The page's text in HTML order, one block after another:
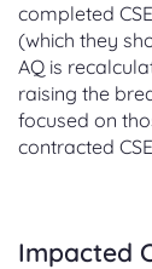
completed
(which they
AQ is
raising the
focused on
contracted
Impacted